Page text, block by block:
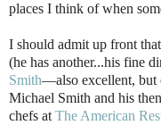
places I think of when
I should admit up front
(he has another...his fine
Smith—also excellent, but
Michael Smith and his
chefs at The American